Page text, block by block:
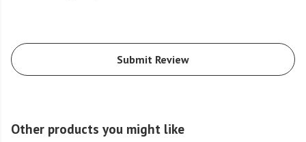
Submit Review
Other products you might like